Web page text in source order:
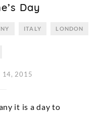
Day
ITALY LONDON
14, 2015
it is a day to